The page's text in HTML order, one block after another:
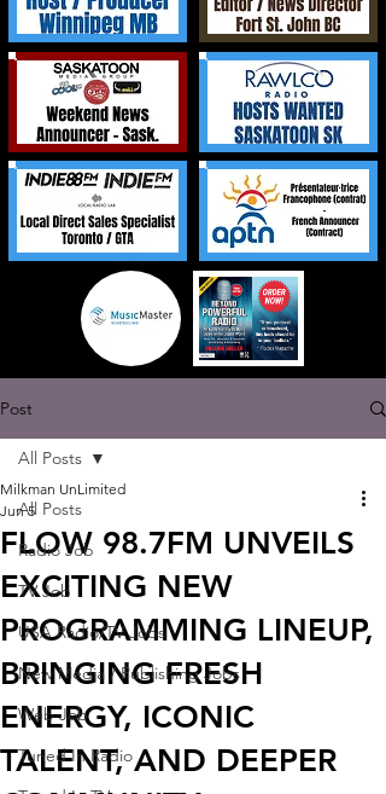
Post
All Posts
Radio Job
TV Job
USA Radio/TV Jobs
New Media / Publishing Jobs
Web Job
Tuned In Radio
All Posts
FLOW 98.7FM UNVEILS
EXCITING NEW
PROGRAMMING LINEUP,
BRINGING FRESH
ENERGY, ICONIC
TALENT, AND DEEPER
Milkman UnLimited
Jun 5